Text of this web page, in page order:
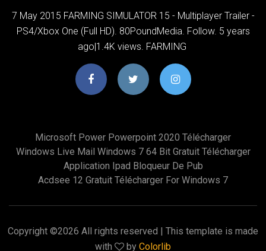
7 May 2015 FARMING SIMULATOR 15 - Multiplayer Trailer -
PS4/Xbox One (Full HD). 80PoundMedia. Follow. 5 years
ago|1.4K views. FARMING
Microsoft Power Powerpoint 2020 Télécharger
Windows Live Mail Windows 7 64 Bit Gratuit Télécharger
Application Ipad Bloqueur De Pub
Acdsee 12 Gratuit Télécharger For Windows 7
Copyright ©2026 All rights reserved | This template is made
with
by Colorlib